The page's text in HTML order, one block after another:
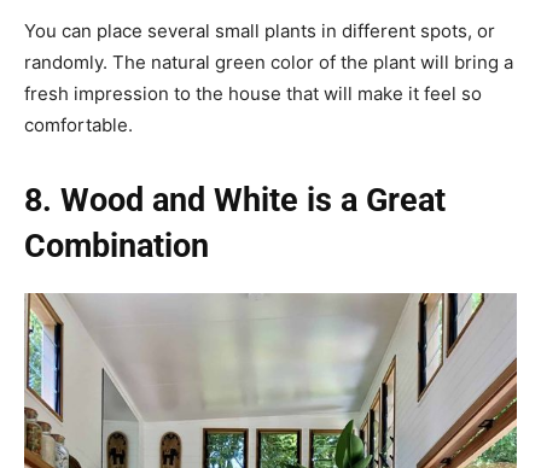
You can place several small plants in different spots, or
randomly. The natural green color of the plant will bring a
fresh impression to the house that will make it feel so
comfortable.
8. Wood and White is a Great
Combination